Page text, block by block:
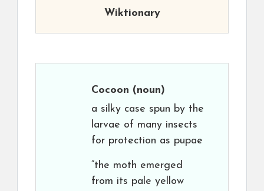
Wiktionary
Cocoon (noun)
a silky case spun by the
larvae of many insects
for protection as pupae
“the moth emerged
from its pale yellow